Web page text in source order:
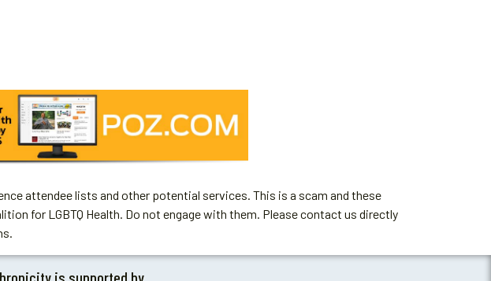
attendee lists and other potential services. This is a scam and these
for LGBTQ Health. Do not engage with them. Please contact us directly